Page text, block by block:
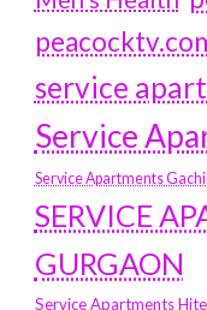
service
Service
Service Apartments
SERVICE
GURGAON
Service Apartments